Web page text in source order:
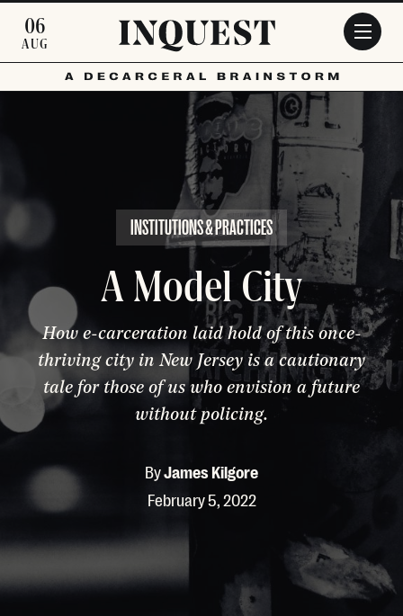
06
AUG
INSTITUTIONS & PRACTICES
A Model City
How e-carceration laid hold of this once-
thriving city in New Jersey is a cautionary
tale for those of us who envision a future
without policing.
ByJames Kilgore
February 5, 2022